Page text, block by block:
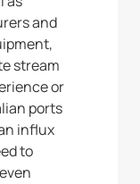
and
stream
or
ports
influx
to